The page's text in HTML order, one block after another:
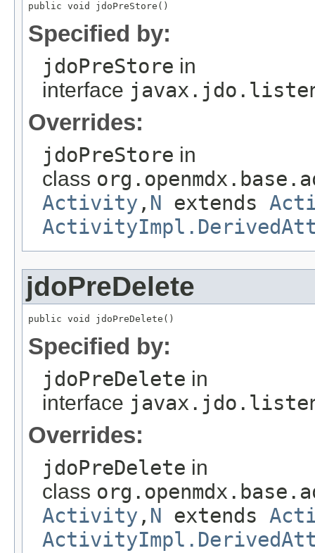
public void jdoPreStore()
Specified by:
jdoPreStore in
interface
Overrides:
jdoPreStore in
class
Activity , N extends
jdoPreDelete
public void jdoPreDelete()
Specified by:
jdoPreDelete in
interface
Overrides:
jdoPreDelete in
class
Activity , N extends